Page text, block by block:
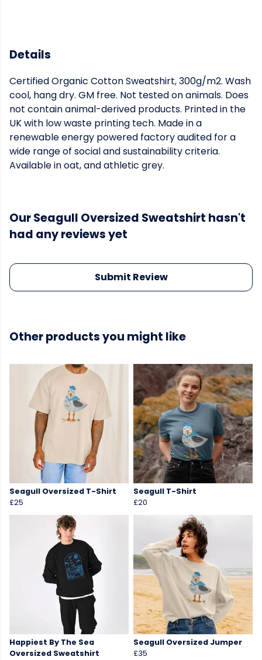
Details
Certified Organic Cotton Sweatshirt, 300g/m2. Wash
cool, hang dry. GM free. Not tested on animals. Does
not contain animal-derived products. Printed in the
UK with low waste printing tech. Made in a
renewable energy powered factory audited for a
wide range of social and sustainability criteria.
Available in oat, and athletic grey.
Our Seagull Oversized Sweatshirt hasn't
had any reviews yet
Submit Review
Other products you might like
Seagull Oversized T-Shirt
£25
Seagull T-Shirt
£20
Happiest By The Sea
Oversized Sweatshirt
Seagull Oversized Jumper
£35